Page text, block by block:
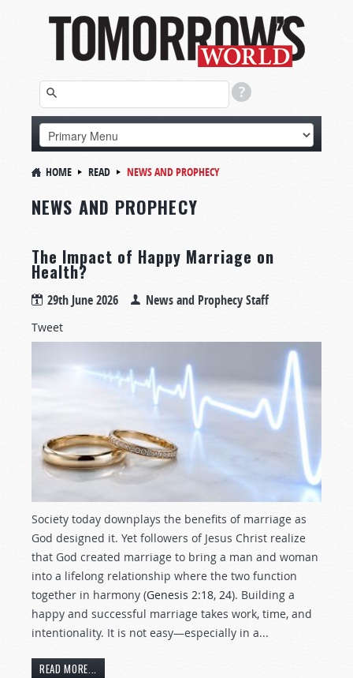
HOME READ NEWS AND PROPHECY
NEWS AND PROPHECY
The Impact of Happy Marriage on
Health?
29th June 2026 News and Prophecy Staff
Tweet
Society today downplays the benefits of marriage as
God designed it. Yet followers of Jesus Christ realize
that God created marriage to bring a man and woman
into a lifelong relationship where the two function
together in harmony (Genesis 2:18, 24). Building a
happy and successful marriage takes work, time, and
intentionality. It is not easy—especially in a...
READ MORE...